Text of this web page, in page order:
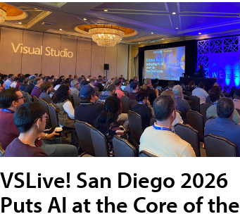
VSLive! San Diego 2026
Puts AI at the Core of the